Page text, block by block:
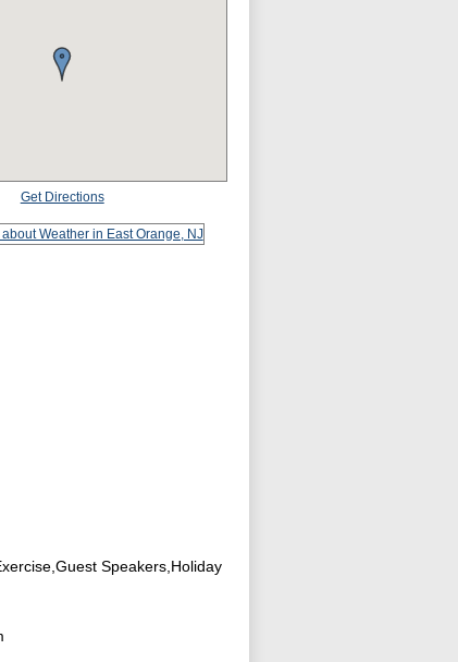
Get Directions
Speakers,Holiday